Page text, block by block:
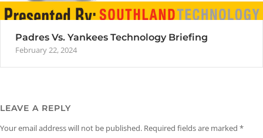
Padres Vs. Yankees Technology Briefing
February 22, 2024
LEAVE A REPLY
Your email address will not be published. Required fields are marked *